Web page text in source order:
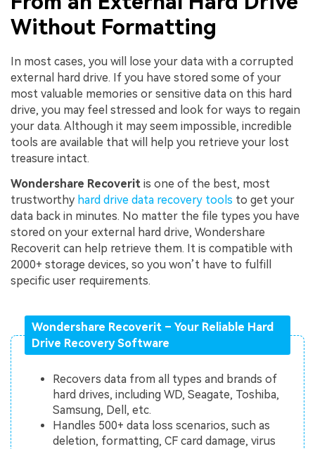
Without Formatting
In most cases, you will lose your data with a corrupted
external hard drive. If you have stored some of your
most valuable memories or sensitive data on this hard
drive, you may feel stressed and look for ways to regain
your data. Although it may seem impossible, incredible
tools are available that will help you retrieve your lost
treasure intact.
Wondershare Recoverit is one of the best, most
trustworthy hard drive data recovery tools to get your
data back in minutes. No matter the file types you have
stored on your external hard drive, Wondershare
Recoverit can help retrieve them. It is compatible with
2000+ storage devices, so you won’t have to fulfill
specific user requirements.
Wondershare Recoverit – Your Reliable Hard
Drive Recovery Software
Recovers data from all types and brands of
hard drives, including WD, Seagate, Toshiba,
Samsung, Dell, etc.
Handles 500+ data loss scenarios, such as
deletion, formatting, CF card damage, virus